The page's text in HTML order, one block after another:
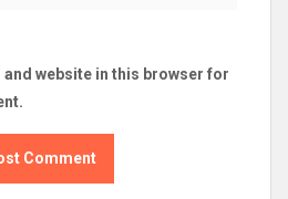
and website in this browser for